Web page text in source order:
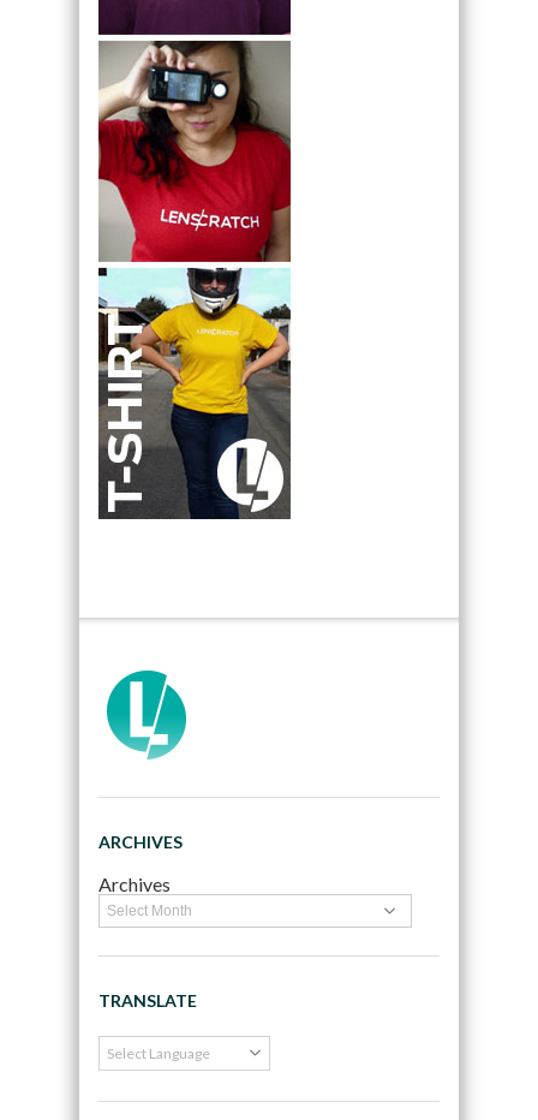
ARCHIVES
Archives
TRANSLATE